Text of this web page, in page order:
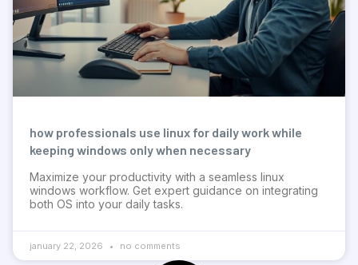
how professionals use linux for daily work while
keeping windows only when necessary
Maximize your productivity with a seamless linux
windows workflow. Get expert guidance on integrating
both OS into your daily tasks.
january 22, 2026 no comments